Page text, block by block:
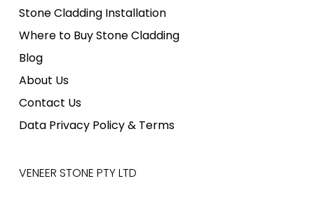
Stone Cladding Installation
Where to Buy Stone Cladding
Blog
About Us
Contact Us
Data Privacy Policy & Terms
VENEER STONE PTY LTD